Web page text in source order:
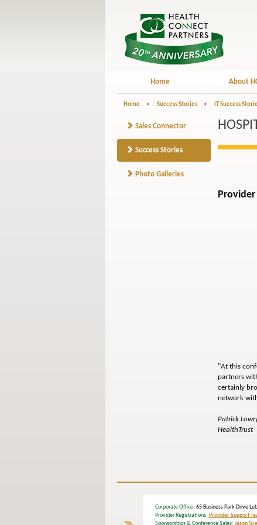
Home About
Home > Success Stories > IT Success
Sales Connector
Success Stories
Photo Galleries
"At this
partners
certainly
network
Patrick
HealthTrust
Corporate Office: 65 Business Park Drive
Provider Registrations: Provider Support
Sponsorships & Conference Sales: Jason